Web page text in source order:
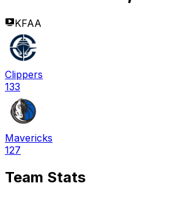
KFAA
Clippers
133
Mavericks
127
Team Stats